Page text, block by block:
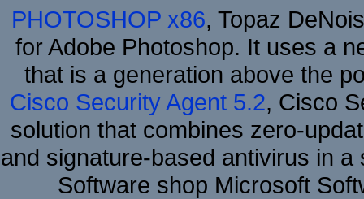
PHOTOSHOP x86, Topaz
for Adobe Photoshop. It uses a
that is a generation above the
Cisco Security Agent 5.2, Cisco
solution that combines zero-
and signature-based antivirus in
Software shop Microsoft